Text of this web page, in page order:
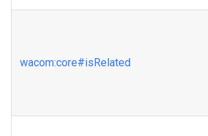
wacom:core#isRelated